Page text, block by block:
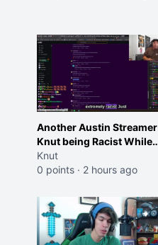
Another Austin Streamer
Knut being Racist While
Reading LSF Comments
Knut
0 points · 2 hours ago